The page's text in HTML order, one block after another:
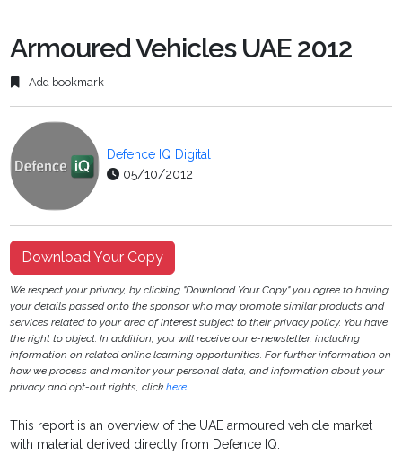
Armoured Vehicles UAE 2012
Add bookmark
Defence IQ Digital
05/10/2012
Download Your Copy
We respect your privacy, by clicking "Download Your Copy" you agree to having
your details passed onto the sponsor who may promote similar products and
services related to your area of interest subject to their privacy policy. You have
the right to object. In addition, you will receive our e-newsletter, including
information on related online learning opportunities. For further information on
how we process and monitor your personal data, and information about your
privacy and opt-out rights, clickhere.
This report is an overview of the UAE armoured vehicle market
with material derived directly from Defence IQ.